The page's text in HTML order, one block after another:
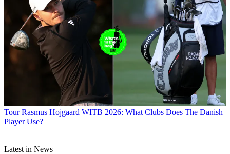
Tour Rasmus Hojgaard WITB 2026: What Clubs Does The Danish
Player Use?
Latest in News